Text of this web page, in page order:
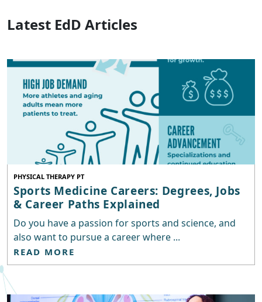
Latest EdD Articles
PHYSICAL THERAPY PT
Sports Medicine Careers: Degrees, Jobs
& Career Paths Explained
Do you have a passion for sports and science, and
also want to pursue a career where ...
READ MORE